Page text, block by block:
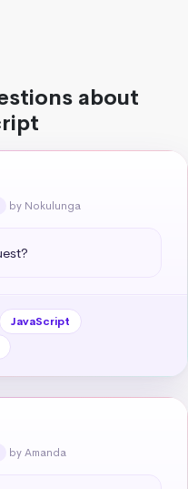
about
by Nokulunga
JavaScript
by Amanda